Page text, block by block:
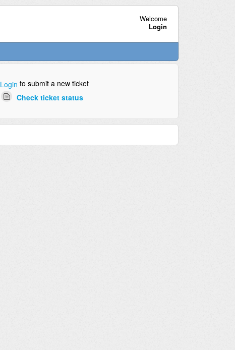
Welcome
Login
Login to submit a new ticket
Check ticket status